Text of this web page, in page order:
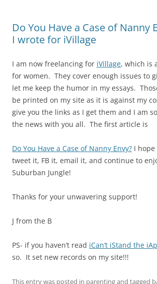
Do You Have a Case of Nanny
I wrote for iVillage
I am now freelancing for iVillage, which is
for women. They cover enough issues to
let me keep the humor in my essays.
be printed on my site as it is against my
give you the links as I get them and I am
the news with you all. The first article is
Do You Have a Case of Nanny Envy? I
tweet it, FB it, email it, and continue to
Suburban Jungle!
Thanks for your unwavering support!
J from the B
PS- if you haven’t read iCan’t iStand the
so. It set new records on my site!!!
This entry was posted in parentingand tagged